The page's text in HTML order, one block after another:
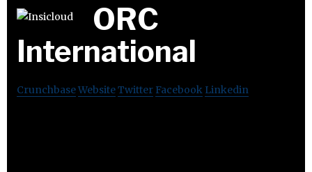
ORC
International
CrunchbaseWebsiteTwitter Facebook Linkedin